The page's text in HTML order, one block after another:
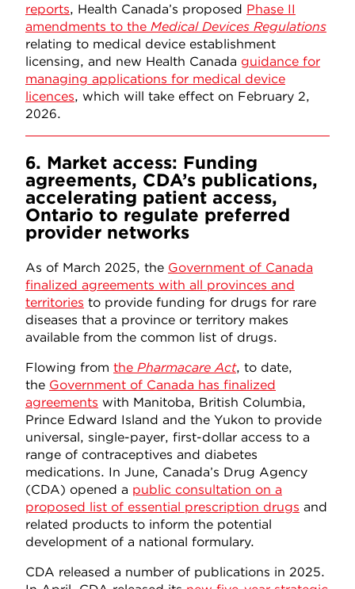
reports, Health Canada’s proposed Phase II
amendments to the Medical Devices Regulations
relating to medical device establishment
licensing, and new Health Canada guidance for
managing applications for medical device
licences, which will take effect on February 2,
2026.
6. Market access: Funding
agreements, CDA’s publications,
accelerating patient access,
Ontario to regulate preferred
provider networks
As of March 2025, the Government of Canada
finalized agreements with all provinces and
territories to provide funding for drugs for rare
diseases that a province or territory makes
available from the common list of drugs.
Flowing from the Pharmacare Act, to date,
the Government of Canada has finalized
agreements with Manitoba, British Columbia,
Prince Edward Island and the Yukon to provide
universal, single-payer, first-dollar access to a
range of contraceptives and diabetes
medications. In June, Canada’s Drug Agency
(CDA) opened a public consultation on a
proposed list of essential prescription drugs and
related products to inform the potential
development of a national formulary.
CDA released a number of publications in 2025.